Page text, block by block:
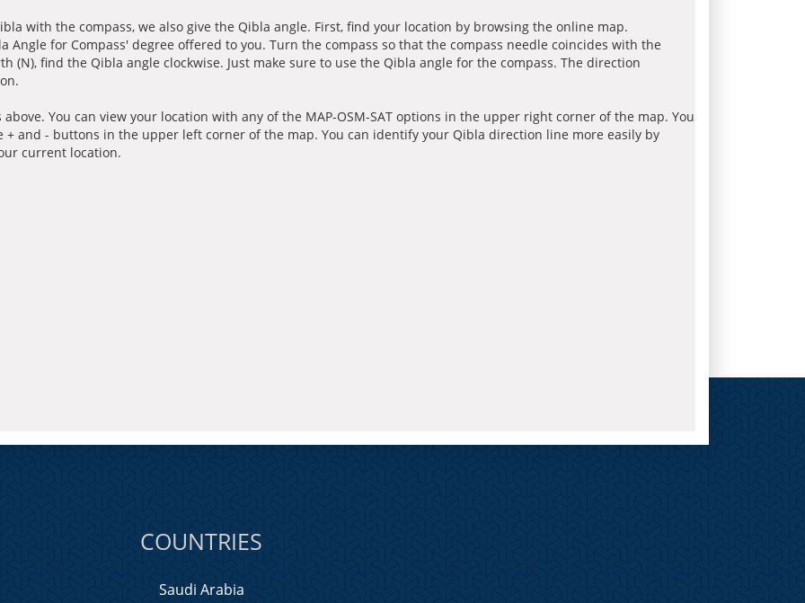
with the compass, we also give the Qibla angle. First, find your location by browsing the online map.
Angle for Compass' degree offered to you. Turn the compass so that the compass needle coincides with the
(N), find the Qibla angle clockwise. Just make sure to use the Qibla angle for the compass. The direction
You can view your location with any of the MAP-OSM-SAT options in the upper right corner of the map. You
and - buttons in the upper left corner of the map. You can identify your Qibla direction line more easily by
current location.
COUNTRIES
Saudi Arabia